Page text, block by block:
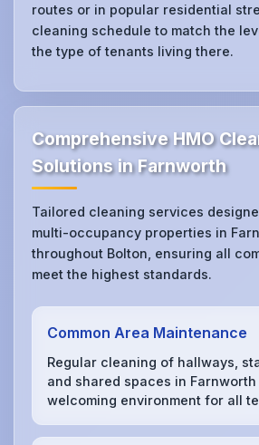
routes or in popular residential
cleaning schedule to match the
the type of tenants living there.
Comprehensive HMO
Solutions in Farnworth
Tailored cleaning services
multi-occupancy properties in
throughout Bolton, ensuring all
meet the highest standards.
Common Area Maintenance
Regular cleaning of hallways,
and shared spaces in
welcoming environment for all